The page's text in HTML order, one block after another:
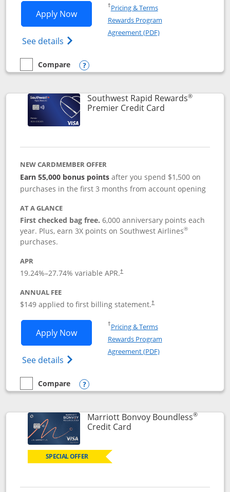
Apply NowOpens Southwest Rapid Rewards®
See details Opens Southwest Rapid Rewards
†Pricing & TermsOpens in a new window
Rewards Program
Agreement (PDF)Opens in a new
empty checkbox
Compare
Compare the Southwest Rapid Rewards® Priority
Opens compare popup dialog
Southwest Rapid Rewards®
Premier Credit CardLinks to product
NEW CARDMEMBER OFFER
Earn 55,000 bonus points after you spend $1,500 on
purchases in the first 3 months from account opening
AT A GLANCE
First checked bag free.6,000 anniversary points each
year. Plus, earn 3X points on Southwest Airlines®
purchases.
APR
19.24%–27.74% variable APR.†
ANNUAL FEE
$149 applied to first billing statement.†
Apply NowOpens Southwest Rapid Rewards®
See details Opens Southwest Rapid
†Pricing & TermsOpens in a new window
Rewards Program
Agreement (PDF)Opens in a new
empty checkbox
Compare
Compare the Southwest Rapid Rewards® Premier
Opens compare popup dialog
Marriott Bonvoy Boundless®
Credit CardLinks to product page
SPECIAL OFFER